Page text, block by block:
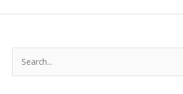
Businesses
Organisations